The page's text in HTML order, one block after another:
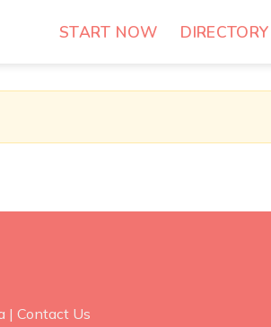
START NOW DIRECTORY
| Contact Us